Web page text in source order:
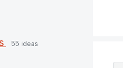
55 ideas